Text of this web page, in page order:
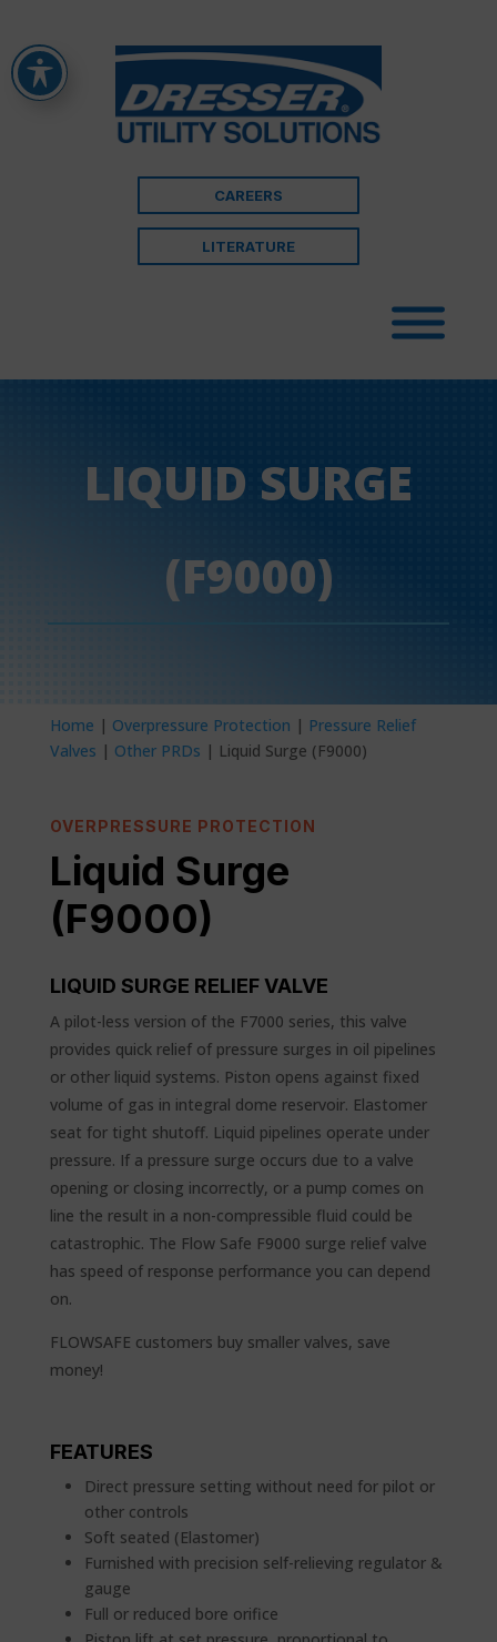
CAREERS
LITERATURE
LIQUID SURGE
(F9000)
Home | Overpressure Protection | Pressure Relief
Valves | Other PRDs | Liquid Surge (F9000)
OVERPRESSURE PROTECTION
Liquid Surge
(F9000)
LIQUID SURGE RELIEF VALVE
A pilot-less version of the F7000 series, this valve
provides quick relief of pressure surges in oil pipelines
or other liquid systems. Piston opens against fixed
volume of gas in integral dome reservoir. Elastomer
seat for tight shutoff. Liquid pipelines operate under
pressure. If a pressure surge occurs due to a valve
opening or closing incorrectly, or a pump comes on
line the result in a non-compressible fluid could be
catastrophic. The Flow Safe F9000 surge relief valve
has speed of response performance you can depend
on.
FLOWSAFE customers buy smaller valves, save
money!
FEATURES
Direct pressure setting without need for pilot or
other controls
Soft seated (Elastomer)
Furnished with precision self-relieving regulator &
gauge
Full or reduced bore orifice